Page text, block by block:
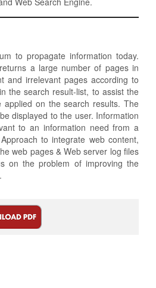
to propagate information today.
a large number of pages in
and irrelevant pages according to
the search result-list, to assist the
on the search results. The
displayed to the user. Information
to an information need from a
to integrate web content,
web pages & Web server log files
on the problem of improving the